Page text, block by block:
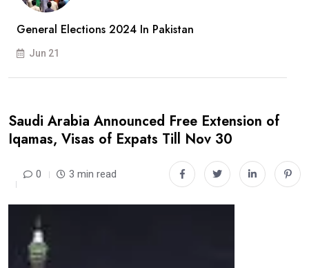
General Elections 2024 In Pakistan
Jun 21
Saudi Arabia Announced Free Extension of
Iqamas, Visas of Expats Till Nov 30
0 3 min read